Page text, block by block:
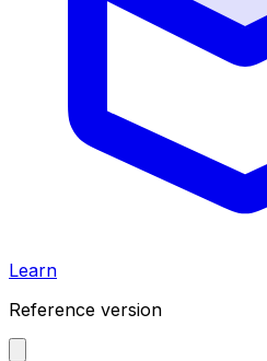
Learn
Reference version